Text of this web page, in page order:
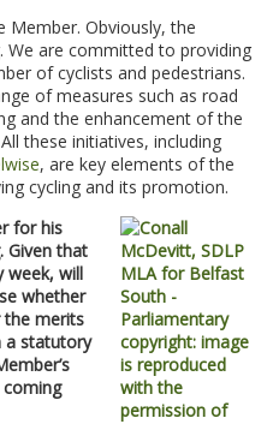
Member. Obviously, the
We are committed to providing
of cyclists and pedestrians.
of measures such as road
and the enhancement of the
these initiatives, including
, are key elements of the
cycling and its promotion.
for his
Given that
week, will
whether
the merits
a statutory